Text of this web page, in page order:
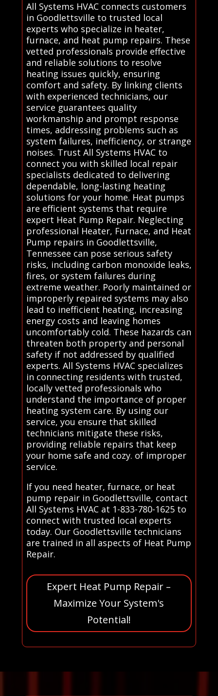
All Systems HVAC connects customers
in Goodlettsville to trusted local
experts who specialize in heater,
furnace, and heat pump repairs. These
vetted professionals provide effective
and reliable solutions to resolve
heating issues quickly, ensuring
comfort and safety. By linking clients
with experienced technicians, our
service guarantees quality
workmanship and prompt response
times, addressing problems such as
system failures, inefficiency, or strange
noises. Trust All Systems HVAC to
connect you with skilled local repair
specialists dedicated to delivering
dependable, long-lasting heating
solutions for your home. Heat pumps
are efficient systems that require
expert Heat Pump Repair. Neglecting
professional Heater, Furnace, and Heat
Pump repairs in Goodlettsville,
Tennessee can pose serious safety
risks, including carbon monoxide leaks,
fires, or system failures during
extreme weather. Poorly maintained or
improperly repaired systems may also
lead to inefficient heating, increasing
energy costs and leaving homes
uncomfortably cold. These hazards can
threaten both property and personal
safety if not addressed by qualified
experts. All Systems HVAC specializes
in connecting residents with trusted,
locally vetted professionals who
understand the importance of proper
heating system care. By using our
service, you ensure that skilled
technicians mitigate these risks,
providing reliable repairs that keep
your home safe and cozy. of improper
service.
If you need heater, furnace, or heat
pump repair in Goodlettsville, contact
All Systems HVAC at 1-833-780-1625 to
connect with trusted local experts
today. Our Goodlettsville technicians
are trained in all aspects of Heat Pump
Repair.
Expert Heat Pump Repair –
Maximize Your System's
Potential!